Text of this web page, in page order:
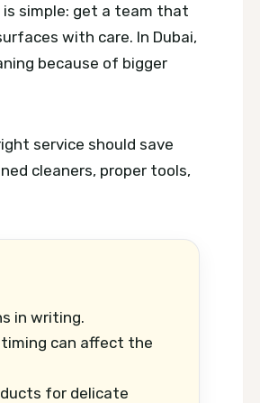
is simple: get a team that
with care. In Dubai,
because of bigger
service should save
cleaners, proper tools,
in writing.
can affect the
for delicate